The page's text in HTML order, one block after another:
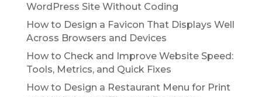
WordPress Site Without Coding
How to Design a Favicon That Displays Well
Across Browsers and Devices
How to Check and Improve Website Speed:
Tools, Metrics, and Quick Fixes
How to Design a Restaurant Menu for Print